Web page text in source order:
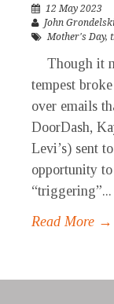
12 May 2023
John
Mother's Day,
Though it
tempest
over emails
DoorDash,
Levi’s) sent
opportunity
“triggering”...
Read More →